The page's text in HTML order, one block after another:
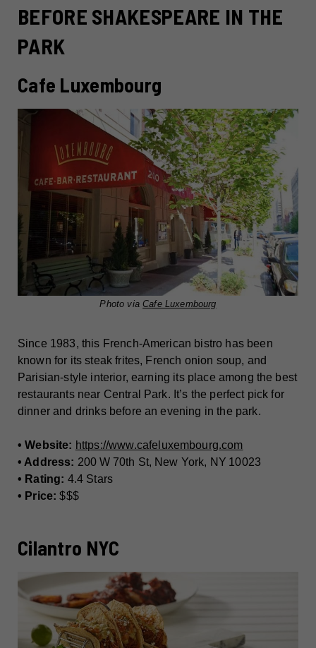
BEFORE SHAKESPEARE IN THE
PARK
Cafe Luxembourg
Photo via Cafe Luxembourg
Since 1983, this French-American bistro has been
known for its steak frites, French onion soup, and
Parisian-style interior, earning its place among the best
restaurants near Central Park. It’s the perfect pick for
dinner and drinks before an evening in the park.
• Website: https://www.cafeluxembourg.com
• Address: 200 W 70th St, New York, NY 10023
• Rating: 4.4 Stars
• Price: $$$
Cilantro NYC